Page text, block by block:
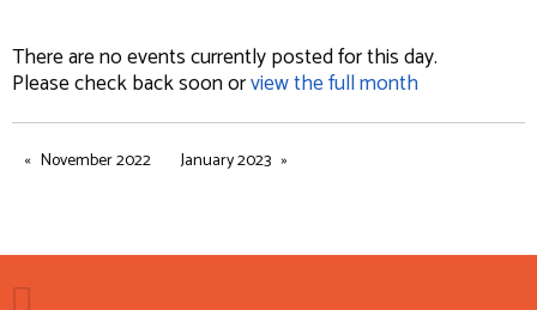
There are no events currently posted for this day.
Please check back soon orview the full month
November 2022 January 2023